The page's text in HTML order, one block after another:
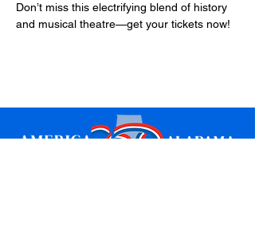
Don’t miss this electrifying blend of history
and musical theatre—get your tickets now!